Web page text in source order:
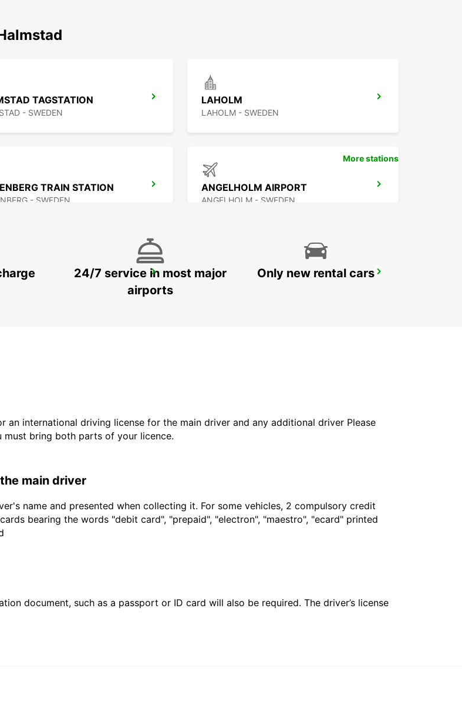
TAGSTATION
- SWEDEN
LAHOLM
LAHOLM - SWEDEN
TRAIN STATION
- SWEDEN
ANGELHOLM AIRPORT
ANGELHOLM - SWEDEN
TRAIN STATION VARBERG
More stations
24/7 service in most major
airports
Only new rental cars
international driving license for the main driver and any additional driver Please
must bring both parts of your licence.
main driver
name and presented when collecting it. For some vehicles, 2 compulsory credit
bearing the words "debit card", "prepaid", "electron", "maestro", "ecard" printed
document, such as a passport or ID card will also be required. The driver’s license